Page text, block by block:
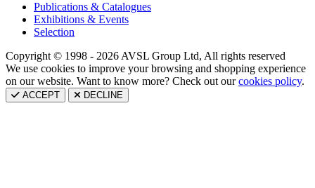
Publications & Catalogues
Exhibitions & Events
Selection
Copyright © 1998 - 2026 AVSL Group Ltd, All rights reserved
We use cookies to improve your browsing and shopping experience
on our website. Want to know more? Check out ourcookies policy.
ACCEPT DECLINE